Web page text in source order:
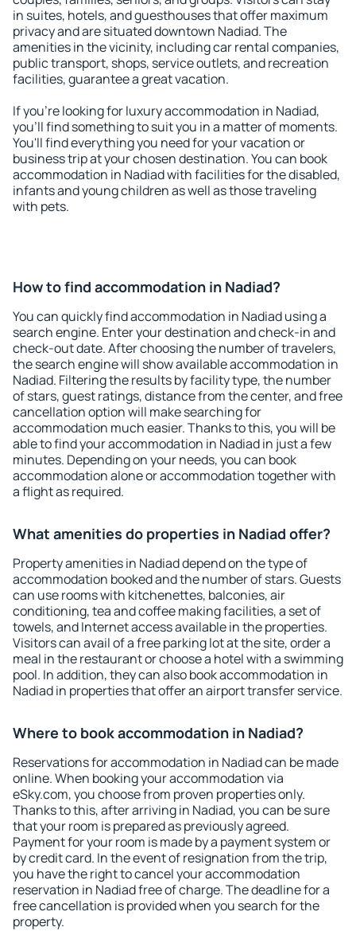
in suites, hotels, and guesthouses that offer maximum
privacy and are situated downtown Nadiad. The
amenities in the vicinity, including car rental companies,
public transport, shops, service outlets, and recreation
facilities, guarantee a great vacation.
If you're looking for luxury accommodation in Nadiad,
you'll find something to suit you in a matter of moments.
You'll find everything you need for your vacation or
business trip at your chosen destination. You can book
accommodation in Nadiad with facilities for the disabled,
infants and young children as well as those traveling
with pets.
How to find accommodation in Nadiad?
You can quickly find accommodation in Nadiad using a
search engine. Enter your destination and check-in and
check-out date. After choosing the number of travelers,
the search engine will show available accommodation in
Nadiad. Filtering the results by facility type, the number
of stars, guest ratings, distance from the center, and free
cancellation option will make searching for
accommodation much easier. Thanks to this, you will be
able to find your accommodation in Nadiad in just a few
minutes. Depending on your needs, you can book
accommodation alone or accommodation together with
a flight as required.
What amenities do properties in Nadiad offer?
Property amenities in Nadiad depend on the type of
accommodation booked and the number of stars. Guests
can use rooms with kitchenettes, balconies, air
conditioning, tea and coffee making facilities, a set of
towels, and Internet access available in the properties.
Visitors can avail of a free parking lot at the site, order a
meal in the restaurant or choose a hotel with a swimming
pool. In addition, they can also book accommodation in
Nadiad in properties that offer an airport transfer service.
Where to book accommodation in Nadiad?
Reservations for accommodation in Nadiad can be made
online. When booking your accommodation via
eSky.com, you choose from proven properties only.
Thanks to this, after arriving in Nadiad, you can be sure
that your room is prepared as previously agreed.
Payment for your room is made by a payment system or
by credit card. In the event of resignation from the trip,
you have the right to cancel your accommodation
reservation in Nadiad free of charge. The deadline for a
free cancellation is provided when you search for the
property.